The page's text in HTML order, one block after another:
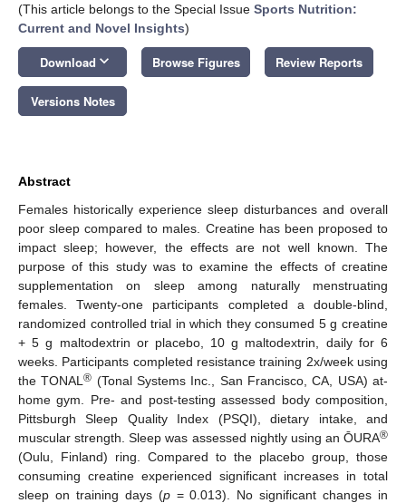
(This article belongs to the Special Issue Sports Nutrition:
Current and Novel Insights)
Download keyboard_arrow_down Browse Figures Review Reports
Versions Notes
Abstract
Females historically experience sleep disturbances and overall
poor sleep compared to males. Creatine has been proposed to
impact sleep; however, the effects are not well known. The
purpose of this study was to examine the effects of creatine
supplementation on sleep among naturally menstruating
females. Twenty-one participants completed a double-blind,
randomized controlled trial in which they consumed 5 g creatine
+ 5 g maltodextrin or placebo, 10 g maltodextrin, daily for 6
weeks. Participants completed resistance training 2x/week using
the TONAL® (Tonal Systems Inc., San Francisco, CA, USA) at-
home gym. Pre- and post-testing assessed body composition,
Pittsburgh Sleep Quality Index (PSQI), dietary intake, and
muscular strength. Sleep was assessed nightly using an ŌURA®
(Oulu, Finland) ring. Compared to the placebo group, those
consuming creatine experienced significant increases in total
sleep on training days (p= 0.013). No significant changes in